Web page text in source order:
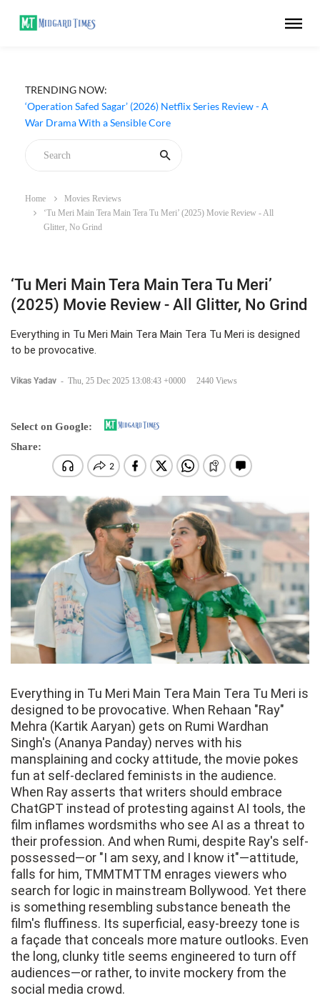
TRENDING NOW:
‘Operation Safed Sagar’ (2026) Netflix Series Review - A
War Drama With a Sensible Core
Home
Movies Reviews
‘Tu Meri Main Tera Main Tera Tu Meri’ (2025) Movie Review - All
Glitter, No Grind
‘Tu Meri Main Tera Main Tera Tu Meri’
(2025) Movie Review - All Glitter, No Grind
Everything in Tu Meri Main Tera Main Tera Tu Meri is designed
to be provocative.
Vikas Yadav - Thu, 25 Dec 2025 13:08:43 +0000 2440 Views
Select on Google:
Share:
Everything in Tu Meri Main Tera Main Tera Tu Meri is
designed to be provocative. When Rehaan "Ray"
Mehra (Kartik Aaryan) gets on Rumi Wardhan
Singh's (Ananya Panday) nerves with his
mansplaining and cocky attitude, the movie pokes
fun at self-declared feminists in the audience.
When Ray asserts that writers should embrace
ChatGPT instead of protesting against AI tools, the
film inflames wordsmiths who see AI as a threat to
their profession. And when Rumi, despite Ray's self-
possessed—or "I am sexy, and I know it"—attitude,
falls for him, TMMTMTTM enrages viewers who
search for logic in mainstream Bollywood. Yet there
is something resembling substance beneath the
film's fluffiness. Its superficial, easy-breezy tone is
a façade that conceals more mature outlooks. Even
the long, clunky title seems engineered to turn off
audiences—or rather, to invite mockery from the
social media crowd.